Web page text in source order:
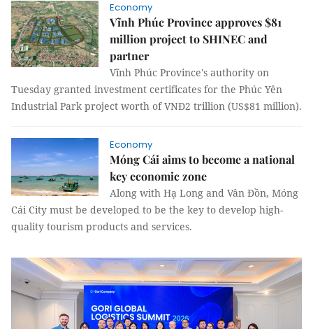
Economy
Vĩnh Phúc Province approves $81
million project to SHINEC and
partner
Vĩnh Phúc Province's authority on
Tuesday granted investment certificates for the Phúc Yên
Industrial Park project worth of VNĐ2 trillion (US$81 million).
Economy
Móng Cái aims to become a national
key economic zone
Along with Hạ Long and Vân Đồn, Móng
Cái City must be developed to be the key to develop high-
quality tourism products and services.